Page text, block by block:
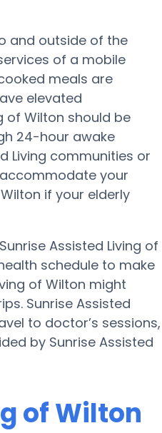
and outside of the
of a mobile
meals are
elevated
of Wilton should be
24-hour awake
Living communities or
your
if your elderly
Assisted Living of
schedule to make
of Wilton might
Sunrise Assisted
to doctor’s sessions,
by Sunrise Assisted
of Wilton